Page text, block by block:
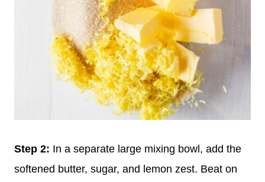
Step 2: In a separate large mixing bowl, add the
softened butter, sugar, and lemon zest. Beat on